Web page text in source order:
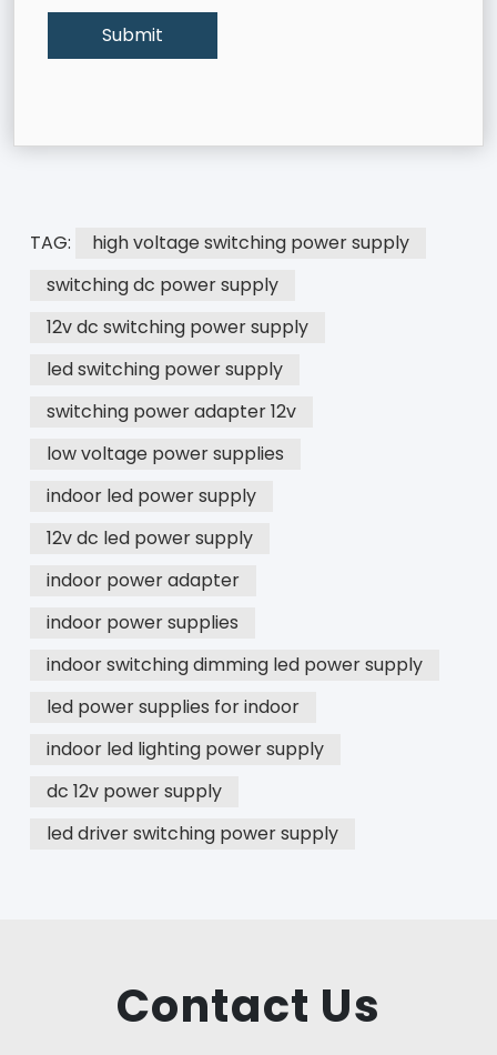
TAG:
high voltage switching power supply
switching dc power supply
12v dc switching power supply
led switching power supply
switching power adapter 12v
low voltage power supplies
indoor led power supply
12v dc led power supply
indoor power adapter
indoor power supplies
indoor switching dimming led power supply
led power supplies for indoor
indoor led lighting power supply
dc 12v power supply
led driver switching power supply
Contact Us